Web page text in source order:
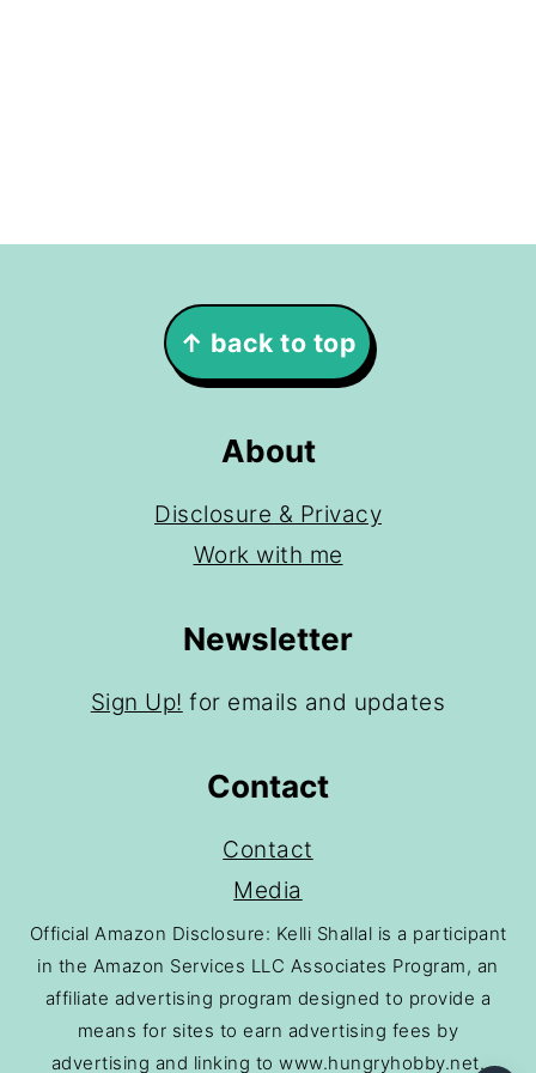
↑ back to top
About
Disclosure & Privacy
Work with me
Newsletter
Sign Up! for emails and updates
Contact
Contact
Media
Official Amazon Disclosure: Kelli Shallal is a participant
in the Amazon Services LLC Associates Program, an
affiliate advertising program designed to provide a
means for sites to earn advertising fees by
advertising and linking to www.hungryhobby.net.